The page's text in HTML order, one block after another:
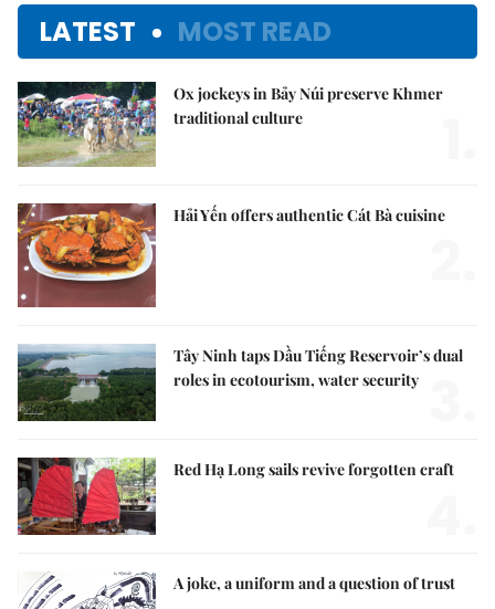
LATEST MOST READ
Ox jockeys in Bảy Núi preserve Khmer
traditional culture
Hải Yến offers authentic Cát Bà cuisine
Tây Ninh taps Dầu Tiếng Reservoir’s dual
roles in ecotourism, water security
Red Hạ Long sails revive forgotten craft
A joke, a uniform and a question of trust